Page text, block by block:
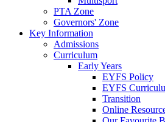
PTA Zone
Governors' Zone
Key Information
Admissions
Curriculum
Early Years
EYFS Policy
EYFS
Transition
Online